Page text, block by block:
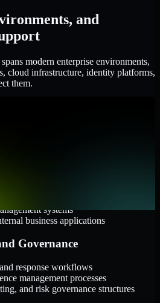
and
modern enterprise environments,
cloud infrastructure, identity platforms,
them.
systems
business applications
Governance
response workflows
management processes
and risk governance structures